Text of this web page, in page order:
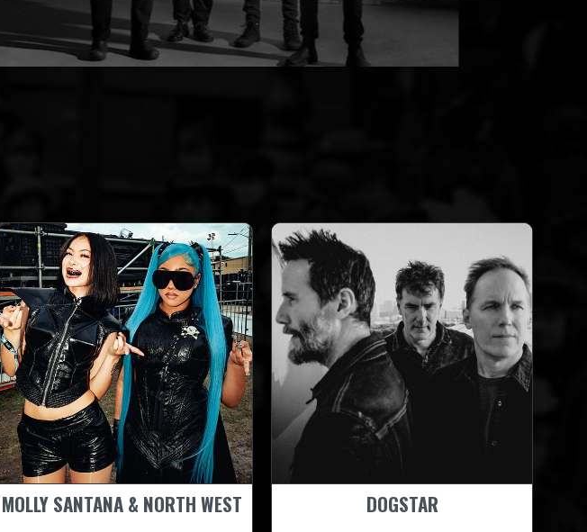
MOLLY SANTANA & NORTH WEST DOGSTAR